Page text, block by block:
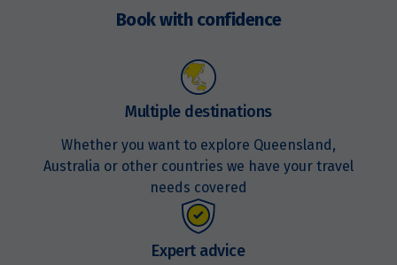
Book with confidence
Multiple destinations
Whether you want to explore Queensland,
Australia or other countries we have your travel
needs covered
Expert advice